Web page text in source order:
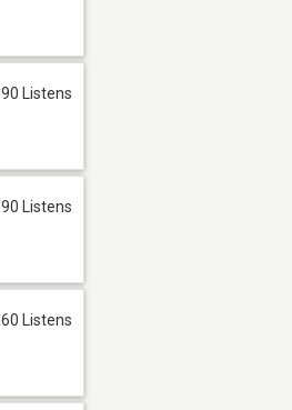
90 Listens
90 Listens
60 Listens